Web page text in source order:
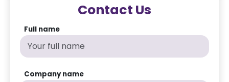
Contact Us
Full name
Company name